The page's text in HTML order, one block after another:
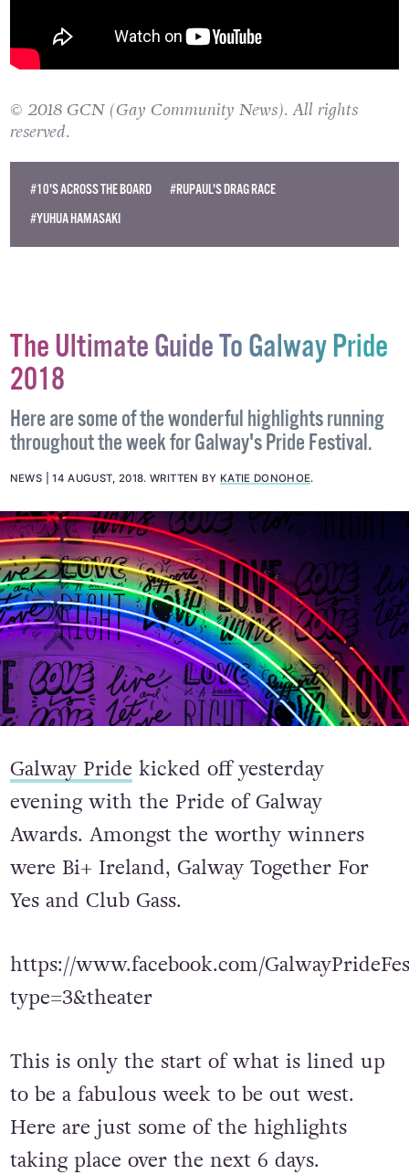
© 2018 GCN (Gay Community News). All rights
reserved.
#10'S ACROSS THE BOARD
#RUPAUL'S DRAG RACE
#YUHUA HAMASAKI
The Ultimate Guide To Galway Pride
2018
Here are some of the wonderful highlights running
throughout the week for Galway's Pride Festival.
NEWS 14 AUGUST, 2018.WRITTEN BY KATIE DONOHOE.
Galway Pride kicked off yesterday
evening with the Pride of Galway
Awards. Amongst the worthy winners
were Bi+ Ireland, Galway Together For
Yes and Club Gass.
https://www.facebook.com/
type=3&theater
This is only the start of what is lined up
to be a fabulous week to be out west.
Here are just some of the highlights
taking place over the next 6 days.